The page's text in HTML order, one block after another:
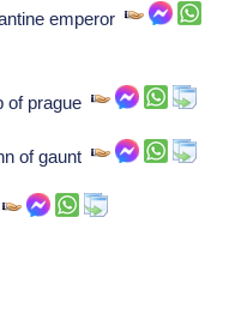
emperor
of prague
of gaunt